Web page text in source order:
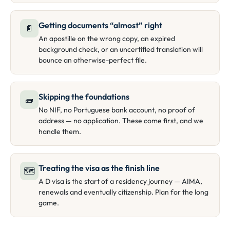
📄 Getting documents “almost” right
An apostille on the wrong copy, an expired
background check, or an uncertified translation will
bounce an otherwise-perfect file.
🧱 Skipping the foundations
No NIF, no Portuguese bank account, no proof of
address — no application. These come first, and we
handle them.
🗺 Treating the visa as the finish line
A D visa is the start of a residency journey — AIMA,
renewals and eventually citizenship. Plan for the long
game.